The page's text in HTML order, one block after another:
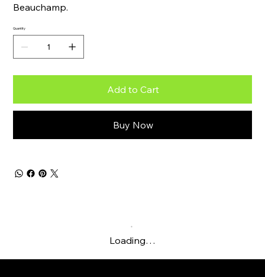
Beauchamp.
Quantity
Add to Cart
Buy Now
Loading…